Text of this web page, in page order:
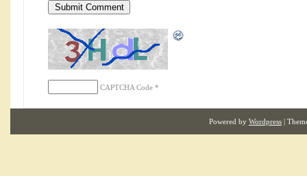
CAPTCHA Code *
Powered by Wordpress |